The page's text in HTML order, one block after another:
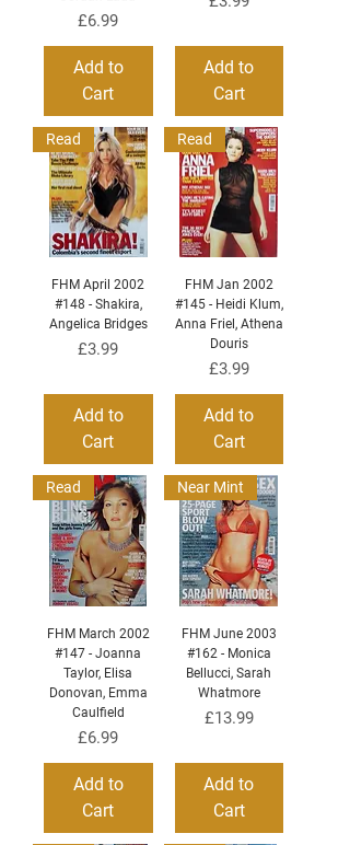
Price
£6.99
Add to
Cart
Add to
Cart
Read
FHM April 2002
#148 - Shakira,
Angelica Bridges
Price
£3.99
Add to
Cart
Read
FHM Jan 2002
#145 - Heidi Klum,
Anna Friel, Athena
Douris
Price
£3.99
Add to
Cart
Read
FHM March 2002
#147 - Joanna
Taylor, Elisa
Donovan, Emma
Caulfield
Price
£6.99
Add to
Cart
Near Mint
FHM June 2003
#162 - Monica
Bellucci, Sarah
Whatmore
Price
£13.99
Add to
Cart